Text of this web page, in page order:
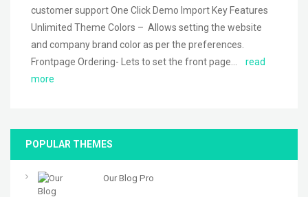
customer support One Click Demo Import Key Features
Unlimited Theme Colors – Allows setting the website
and company brand color as per the preferences.
Frontpage Ordering- Lets to set the front page…
read
more
POPULAR THEMES
Our Blog Pro